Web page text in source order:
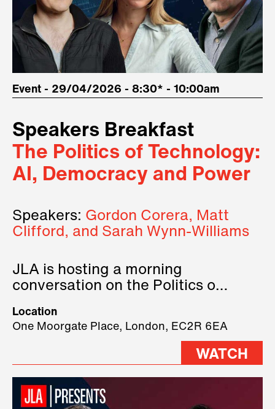
Event - 29/04/2026 - 8:30* - 10:00am
Speakers Breakfast
The Politics of Technology:
AI, Democracy and Power
Speakers: Gordon Corera, Matt
Clifford, and Sarah Wynn-Williams
JLA is hosting a morning
conversation on the Politics of
three remarkable speakers on
stage.
Location
One Moorgate Place, London, EC2R 6EA
WATCH